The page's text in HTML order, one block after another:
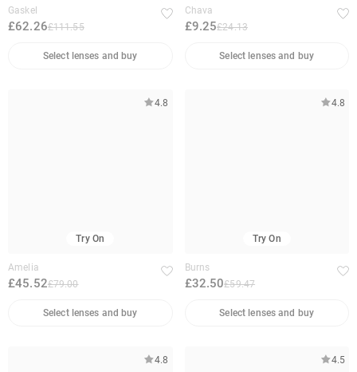
Gaskel
£62.26£111.55
Select lenses and buy
Chava
£9.25£24.13
Select lenses and buy
4.8
Try On
Amelia
£45.52£79.00
Select lenses and buy
4.8
Try On
Burns
£32.50£59.47
Select lenses and buy
4.8 4.5